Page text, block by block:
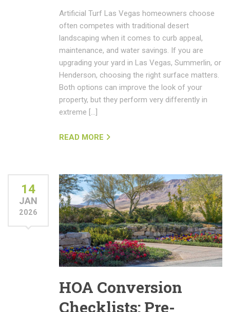
Artificial Turf Las Vegas homeowners choose
often competes with traditional desert
landscaping when it comes to curb appeal,
maintenance, and water savings. If you are
upgrading your yard in Las Vegas, Summerlin, or
Henderson, choosing the right surface matters.
Both options can improve the look of your
property, but they perform very differently in
extreme […]
READ MORE
14
JAN
2026
HOA Conversion
Checklists: Pre-